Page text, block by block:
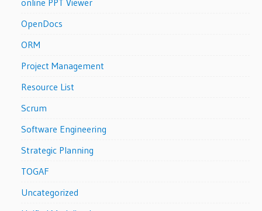
online PPT Viewer
OpenDocs
ORM
Project Management
Resource List
Scrum
Software Engineering
Strategic Planning
TOGAF
Uncategorized